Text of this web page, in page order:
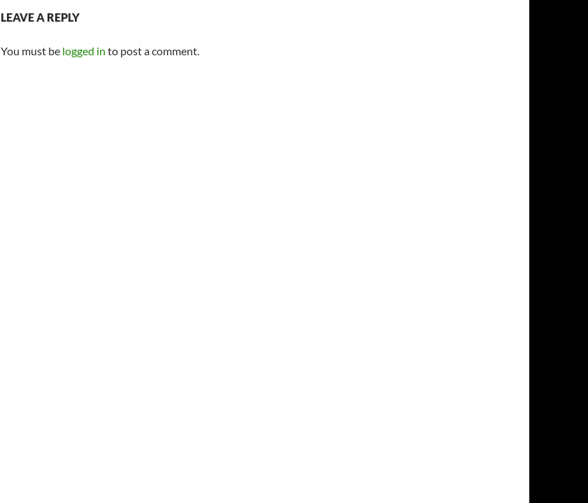
LEAVE A REPLY
You must be logged in to post a comment.